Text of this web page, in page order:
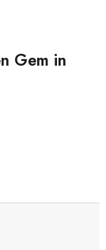
Gem in